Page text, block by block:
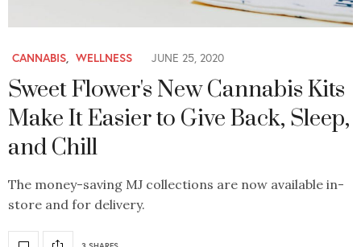
CANNABIS, WELLNESS JUNE 25, 2020
Sweet Flower's New Cannabis Kits
Make It Easier to Give Back, Sleep,
and Chill
The money-saving MJ collections are now available in-
store and for delivery.